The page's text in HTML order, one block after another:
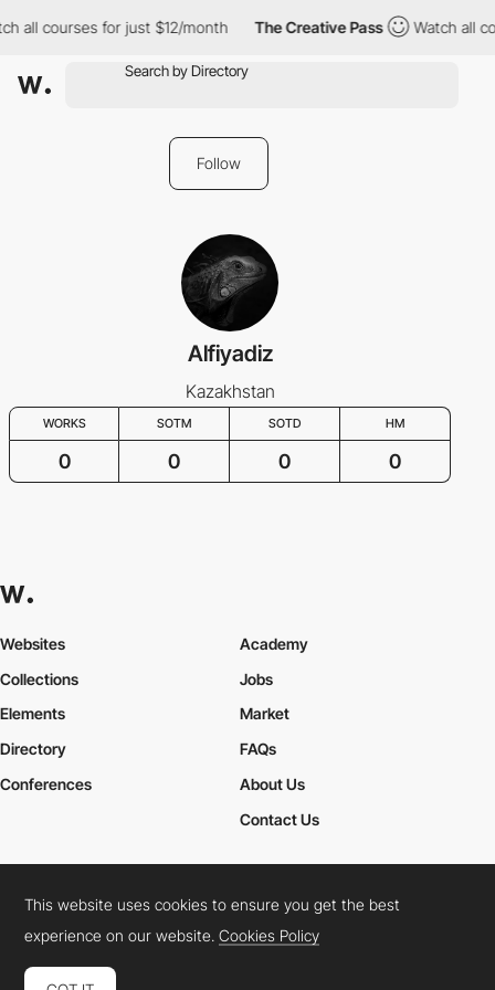
all courses for just $12/month The Creative Pass Watch all
Follow
Alfiyadiz
Kazakhstan
WORKS SOTM SOTD HM
0 0 0 0
Websites
Collections
Elements
Academy
Jobs
Market
Directory
Conferences
FAQs
About Us
Contact Us
Cookies PolicyLegal TermsPrivacy Policy
Connect: InstagramLinkedInTwitterFacebookYouTube
This website uses cookies to ensure you get the best
experience on our website.Cookies Policy